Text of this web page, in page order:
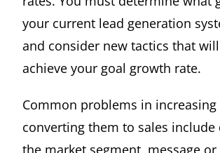
your current lead generation
and consider new tactics that
achieve your goal growth rate.
Common problems in increasing
converting them to sales include
the market segment, message